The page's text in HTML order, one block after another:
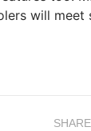
will meet
SHARE